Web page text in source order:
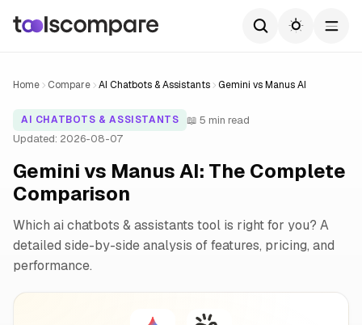
Home Compare AI Chatbots & Assistants Gemini vs Manus AI
AI CHATBOTS & ASSISTANTS
📖 5 min read
Updated: 2026-08-07
Gemini vs Manus AI: The Complete
Comparison
Which ai chatbots & assistants tool is right for you? A
detailed side-by-side analysis of features, pricing, and
performance.